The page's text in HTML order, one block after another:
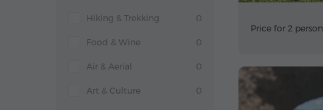
Hiking & Trekking 0
Food & Wine 0
Air & Aerial 0
Art & Culture 0
Price for 2